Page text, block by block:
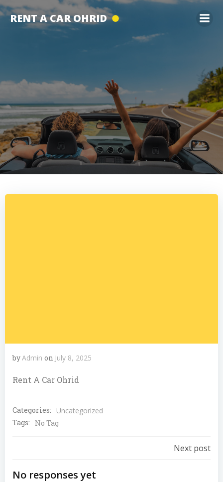
Skip
to
RENT A CAR OHRID
byAdmin on July 8, 2025
Rent A Car Ohrid
Categories:
Uncategorized
Tags:
No Tag
Next post
No responses yet